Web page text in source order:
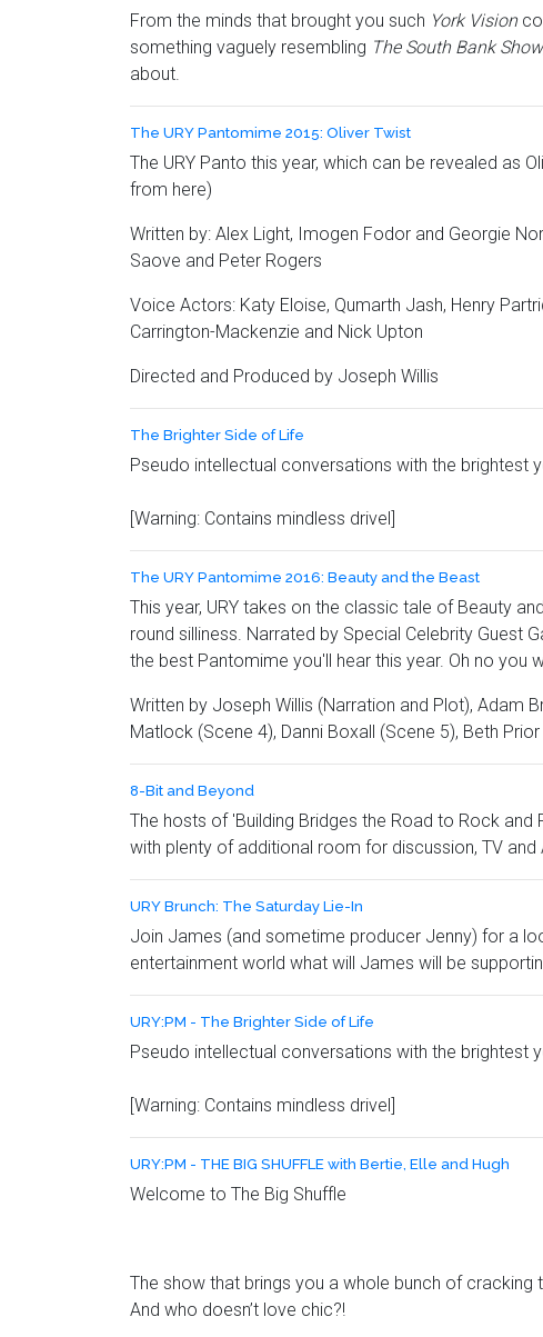
From the minds that brought you such York Vision
something vaguely resembling The South Bank Show
about.
The URY Pantomime 2015: Oliver Twist
The URY Panto this year, which can be revealed as
from here)
Written by: Alex Light, Imogen Fodor and Georgie
Saove and Peter Rogers
Voice Actors: Katy Eloise, Qumarth Jash, Henry
Carrington-Mackenzie and Nick Upton
Directed and Produced by Joseph Willis
The Brighter Side of Life
Pseudo intellectual conversations with the brightest
[Warning: Contains mindless drivel]
The URY Pantomime 2016: Beauty and the Beast
This year, URY takes on the classic tale of Beauty
round silliness. Narrated by Special Celebrity Guest
the best Pantomime you'll hear this year. Oh no you
Written by Joseph Willis (Narration and Plot), Adam
Matlock (Scene 4), Danni Boxall (Scene 5), Beth
8-Bit and Beyond
The hosts of 'Building Bridges the Road to Rock
with plenty of additional room for discussion, TV
URY Brunch: The Saturday Lie-In
Join James (and sometime producer Jenny) for a
entertainment world what will James will be
URY:PM - The Brighter Side of Life
Pseudo intellectual conversations with the brightest
[Warning: Contains mindless drivel]
URY:PM - THE BIG SHUFFLE with Bertie, Elle and Hugh
Welcome to The Big Shuffle
The show that brings you a whole bunch of
And who doesn’t love chic?!